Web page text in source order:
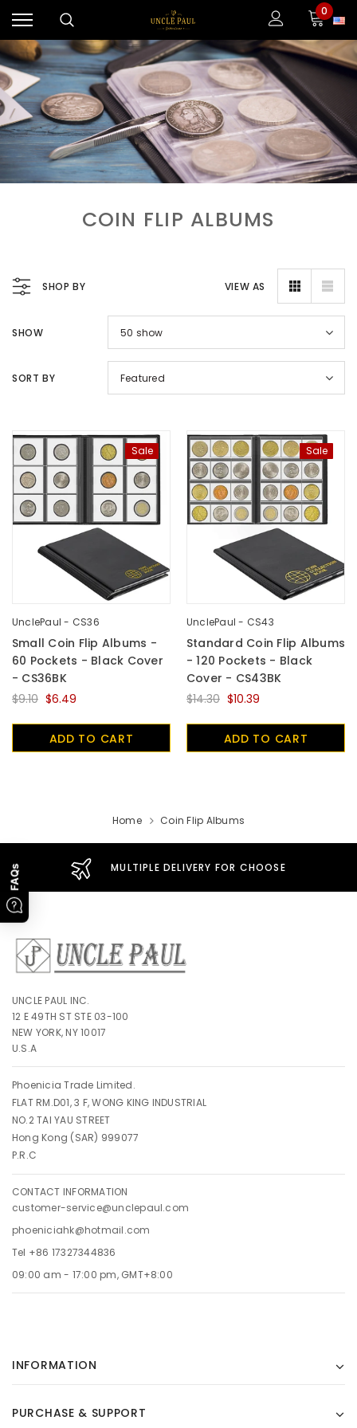
0
COIN FLIP ALBUMS
SHOP BY VIEW AS
SHOW 50 show
SORT BY Featured
Sale
UnclePaul - CS36
Small Coin Flip Albums -
60 Pockets - Black Cover
- CS36BK
$9.10 $6.49
ADD TO CART
Sale
UnclePaul - CS43
Standard Coin Flip Albums
- 120 Pockets - Black
Cover - CS43BK
$14.30 $10.39
ADD TO CART
Home Coin Flip Albums
MULTIPLE DELIVERY FOR CHOOSE
UNCLE PAUL INC.
12 E 49TH ST STE 03-100
NEW YORK, NY 10017
U.S.A
Phoenicia Trade Limited.
FLAT RM.D01, 3 F, WONG KING INDUSTRIAL
NO.2 TAI YAU STREET
Hong Kong (SAR) 999077
P.R.C
CONTACT INFORMATION
customer-service@unclepaul.com
phoeniciahk@hotmail.com
Tel +86 17327344836
09:00 am - 17:00 pm, GMT+8:00
INFORMATION
PURCHASE & SUPPORT
Album -...
$59.80
FAQs